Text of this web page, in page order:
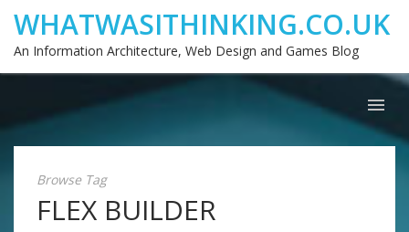
WHATWASITHINKING.CO.UK
An Information Architecture, Web Design and Games Blog
Browse Tag
FLEX BUILDER